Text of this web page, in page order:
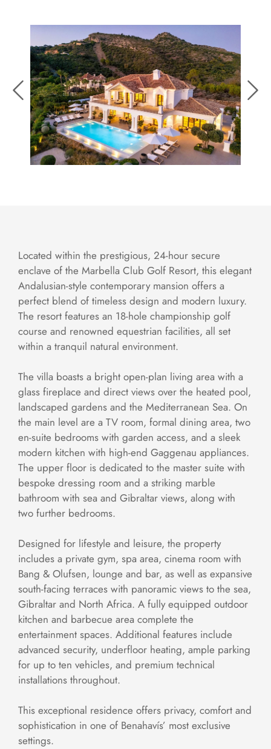
Located within the prestigious, 24-hour secure
enclave of the Marbella Club Golf Resort, this elegant
Andalusian-style contemporary mansion offers a
perfect blend of timeless design and modern luxury.
The resort features an 18-hole championship golf
course and renowned equestrian facilities, all set
within a tranquil natural environment.
The villa boasts a bright open-plan living area with a
glass fireplace and direct views over the heated pool,
landscaped gardens and the Mediterranean Sea. On
the main level are a TV room, formal dining area, two
en-suite bedrooms with garden access, and a sleek
modern kitchen with high-end Gaggenau appliances.
The upper floor is dedicated to the master suite with
bespoke dressing room and a striking marble
bathroom with sea and Gibraltar views, along with
two further bedrooms.
Designed for lifestyle and leisure, the property
includes a private gym, spa area, cinema room with
Bang & Olufsen, lounge and bar, as well as expansive
south-facing terraces with panoramic views to the sea,
Gibraltar and North Africa. A fully equipped outdoor
kitchen and barbecue area complete the
entertainment spaces. Additional features include
advanced security, underfloor heating, ample parking
for up to ten vehicles, and premium technical
installations throughout.
This exceptional residence offers privacy, comfort and
sophistication in one of Benahavís’ most exclusive
settings.